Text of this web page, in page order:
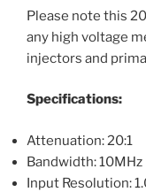
Please note this
any high voltage
injectors and
Specifications:
Attenuation: 20:1
Bandwidth: 10MHz
Input Resolution: